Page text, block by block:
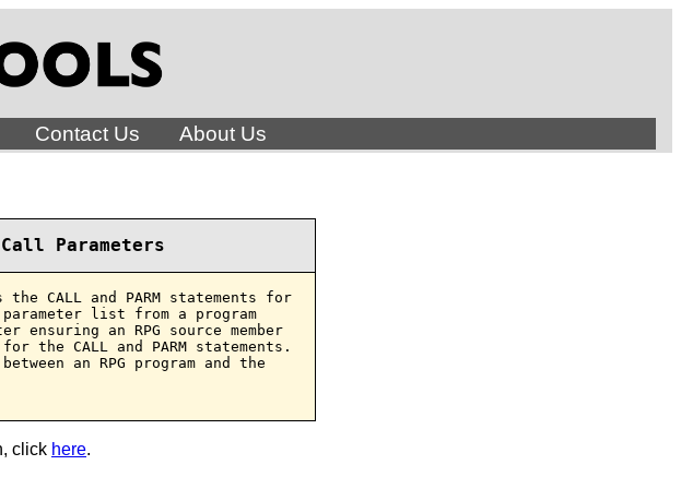
Contact Us About Us
Call Parameters
the CALL and PARM statements for
parameter list from a program
ensuring an RPG source member
the CALL and PARM statements.
an RPG program and the
click here.